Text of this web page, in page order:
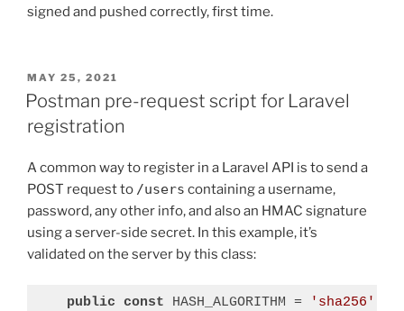
signed and pushed correctly, first time.
POSTED
ON
MAY 25, 2021
Postman pre-request script for Laravel
registration
A common way to register in a Laravel API is to send a
POST request to /users containing a username,
password, any other info, and also an HMAC signature
using a server-side secret. In this example, it’s
validated on the server by this class:
public const HASH_ALGORITHM = 'sha256'